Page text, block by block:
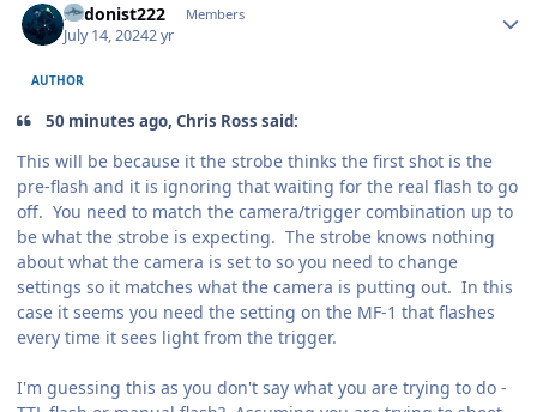
hedonist222 Members
July 14, 20242 yr
AUTHOR
50 minutes ago, Chris Ross said:
This will be because it the strobe thinks the first shot is the
pre-flash and it is ignoring that waiting for the real flash to go
off. You need to match the camera/trigger combination up to
be what the strobe is expecting. The strobe knows nothing
about what the camera is set to so you need to change
settings so it matches what the camera is putting out. In this
case it seems you need the setting on the MF-1 that flashes
every time it sees light from the trigger.
I'm guessing this as you don't say what you are trying to do -